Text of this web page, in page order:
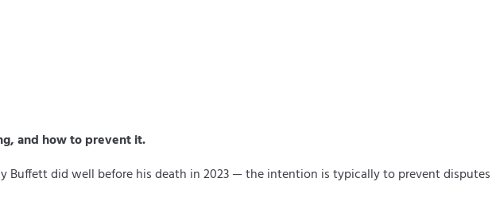
and how to prevent it.
Buffett did well before his death in 2023 — the intention is typically to prevent disputes